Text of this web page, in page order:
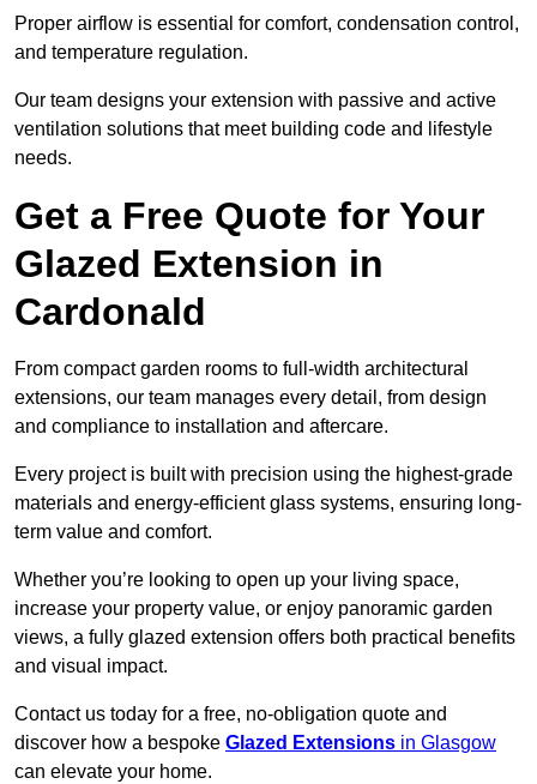
Proper airflow is essential for comfort, condensation control,
and temperature regulation.
Our team designs your extension with passive and active
ventilation solutions that meet building code and lifestyle
needs.
Get a Free Quote for Your
Glazed Extension in
Cardonald
From compact garden rooms to full-width architectural
extensions, our team manages every detail, from design
and compliance to installation and aftercare.
Every project is built with precision using the highest-grade
materials and energy-efficient glass systems, ensuring long-
term value and comfort.
Whether you’re looking to open up your living space,
increase your property value, or enjoy panoramic garden
views, a fully glazed extension offers both practical benefits
and visual impact.
Contact us today for a free, no-obligation quote and
discover how a bespoke Glazed Extensions in Glasgow
can elevate your home.